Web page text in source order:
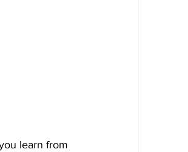
learn from